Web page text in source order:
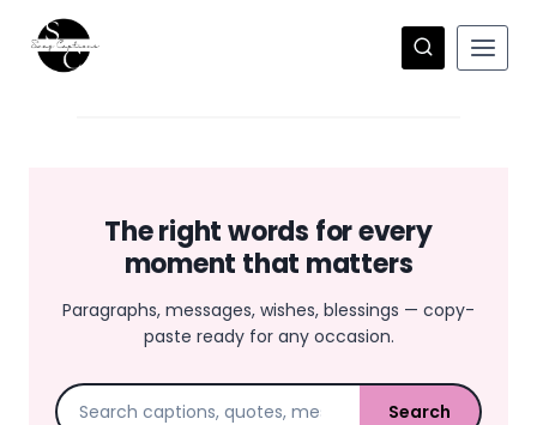
The right words for every
moment that matters
Paragraphs, messages, wishes, blessings — copy-
paste ready for any occasion.
Search